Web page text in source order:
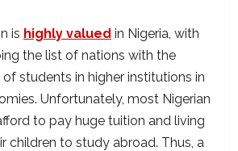
is highly valued in Nigeria, with
the list of nations with the
students in higher institutions in
Unfortunately, most Nigerian
to pay huge tuition and living
children to study abroad. Thus, a